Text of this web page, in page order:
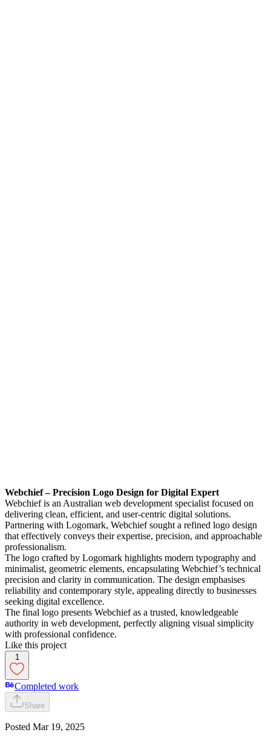
Webchief – Precision Logo Design for Digital Expert
Webchief is an Australian web development specialist focused on
delivering clean, efficient, and user-centric digital solutions.
Partnering with Logomark, Webchief sought a refined logo design
that effectively conveys their expertise, precision, and approachable
professionalism.
The logo crafted by Logomark highlights modern typography and
minimalist, geometric elements, encapsulating Webchief’s technical
precision and clarity in communication. The design emphasises
reliability and contemporary style, appealing directly to businesses
seeking digital excellence.
The final logo presents Webchief as a trusted, knowledgeable
authority in web development, perfectly aligning visual simplicity
with professional confidence.
Like this project
1
Completed work
Share
Posted Mar 19, 2025